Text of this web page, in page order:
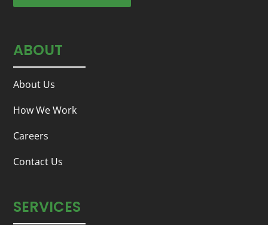
ABOUT
About Us
How We Work
Careers
Contact Us
SERVICES